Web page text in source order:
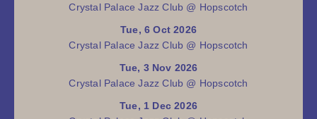
Crystal Palace Jazz Club @ Hopscotch
Tue, 6 Oct 2026
Crystal Palace Jazz Club @ Hopscotch
Tue, 3 Nov 2026
Crystal Palace Jazz Club @ Hopscotch
Tue, 1 Dec 2026